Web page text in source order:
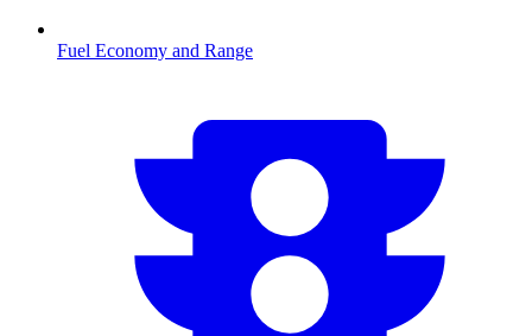
Fuel Economy and Range